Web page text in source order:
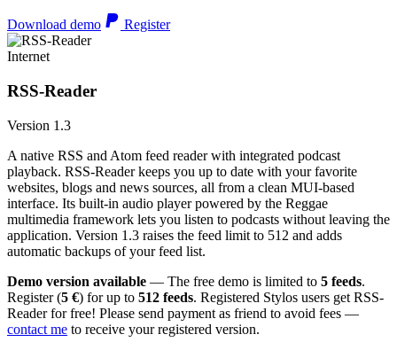
Download demo Register
Internet
RSS-Reader
Version 1.3
A native RSS and Atom feed reader with integrated podcast
playback. RSS-Reader keeps you up to date with your favorite
websites, blogs and news sources, all from a clean MUI-based
interface. Its built-in audio player powered by the Reggae
multimedia framework lets you listen to podcasts without leaving the
application. Version 1.3 raises the feed limit to 512 and adds
automatic backups of your feed list.
Demo version available — The free demo is limited to 5 feeds.
Register (5 €) for up to 512 feeds. Registered Stylos users get RSS-
Reader for free! Please send payment as friend to avoid fees —
contact me to receive your registered version.